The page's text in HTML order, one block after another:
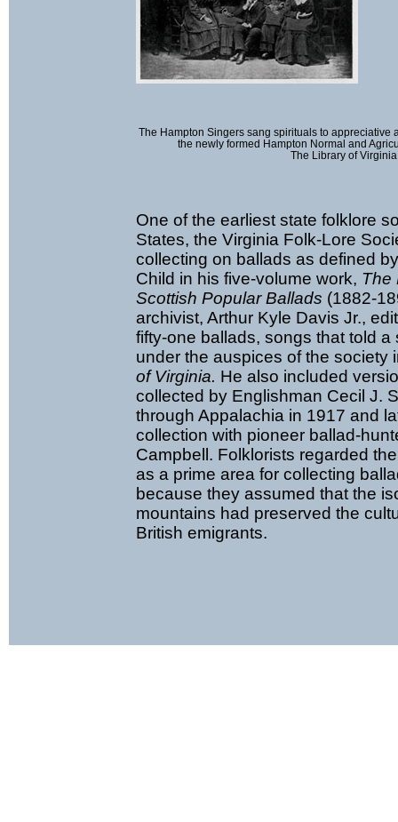
The Hampton Singers sang spirituals to appreciative
the newly formed Hampton Normal and
The Library of Virginia
One of the earliest state folklore
States, the Virginia Folk-Lore
collecting on ballads as defined
Child in his five-volume work, The
Scottish Popular Ballads (1882-
archivist, Arthur Kyle Davis Jr.,
fifty-one ballads, songs that told a
under the auspices of the society
of Virginia. He also included
collected by Englishman Cecil J.
through Appalachia in 1917 and
collection with pioneer ballad-
Campbell. Folklorists regarded
as a prime area for collecting
because they assumed that the
mountains had preserved the
British emigrants.